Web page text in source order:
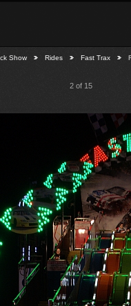
Show Rides Fast Trax
2 of 15